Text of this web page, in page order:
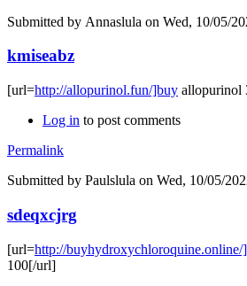
Submitted by Annaslula on Wed, 10/05/
kmiseabz
[url=http://allopurinol.fun/]buy allopurinol
Log in to post comments
Permalink
Submitted by Paulslula on Wed, 10/05/
sdeqxcjrg
[url=http://buyhydroxychloroquine.online/
100[/url]